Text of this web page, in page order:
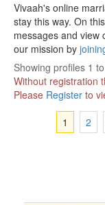
Vivaah's online
stay this way. On
messages and view
our mission by
Showing profiles 1
Without registration
Please Register to
1
2